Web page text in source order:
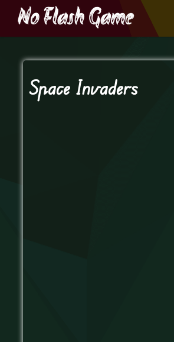
Space Invaders